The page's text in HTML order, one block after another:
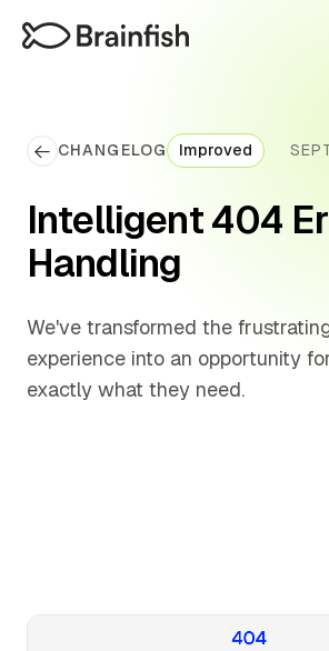
CHANGELOG Improved
Intelligent 404
Handling
We've transformed the
experience into an opportunity
exactly what they need.